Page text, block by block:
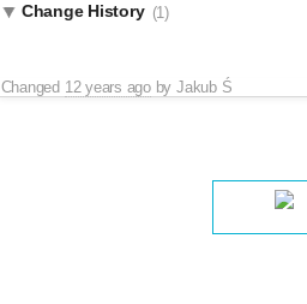
Change History (1)
Changed 12 years agobyJakub Ś